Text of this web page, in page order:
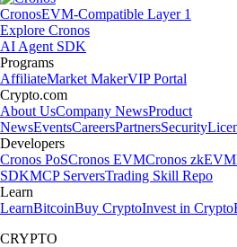
CronosEVM-Compatible Layer 1
Explore Cronos
AI Agent SDK
Programs
AffiliateMarket MakerVIP Portal
Crypto.com
About UsCompany NewsProduct
NewsEventsCareersPartnersSecurity
Developers
Cronos PoSCronos EVMCronos zkEVM
SDKMCP ServersTrading Skill Repo
Learn
LearnBitcoinBuy CryptoInvest in Crypto
CRYPTO